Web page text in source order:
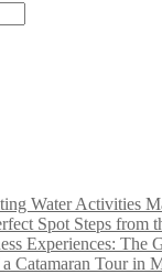
Water Activities
Spot Steps from
Experiences: The
Catamaran Tour in